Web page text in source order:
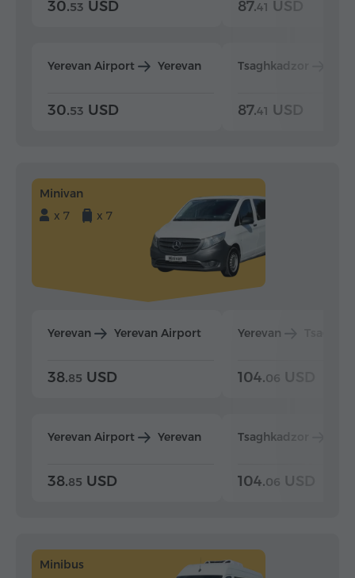
30.53 USD
Yerevan Airport Yerevan
30.53 USD
87.41 USD
Tsaghkadzor
87.41 USD
Minivan
x 7
x 7
Yerevan Yerevan Airport
38.85 USD
Yerevan Airport Yerevan
38.85 USD
Yerevan
104.06 USD
Tsaghkadzor
104.06 USD
Minibus